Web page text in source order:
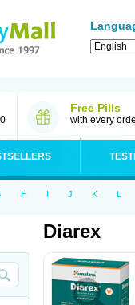
Free Pills
with every
H I J K L
Diarex